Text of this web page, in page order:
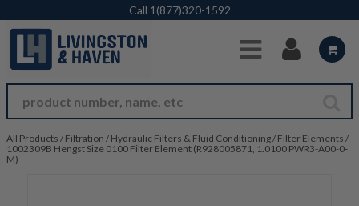
Skip to Main Content
Call 1(877)320-1592
All Products / Filtration / Hydraulic Filters & Fluid Conditioning/ Filter Elements /
1002309B Hengst Size 0100 Filter Element (R928005871, 1.0100 PWR3-A00-0-
M)